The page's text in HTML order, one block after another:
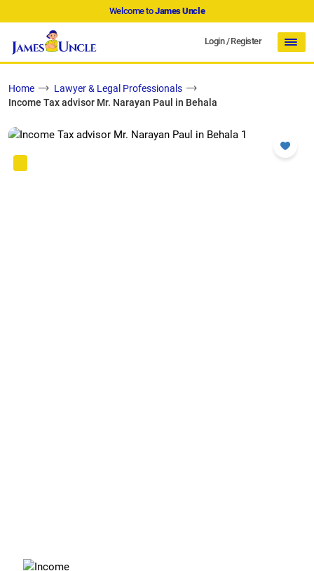
Welcome toJames Uncle
Login/Register
Home
Lawyer & Legal Professionals
Income Tax advisor Mr. Narayan Paul in Behala